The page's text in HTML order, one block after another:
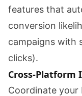
features that
conversion
campaigns with
clicks).
Cross-Platform
Coordinate your